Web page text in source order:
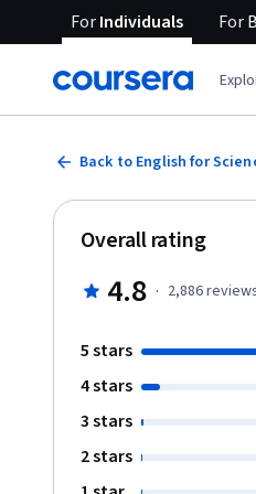
ForIndividuals For
Back to English for
Overall rating
4.8 · 2,886
5 stars
4 stars
3 stars
2 stars